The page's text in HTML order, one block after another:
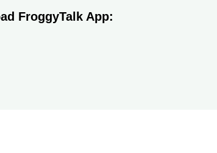
FroggyTalk App: